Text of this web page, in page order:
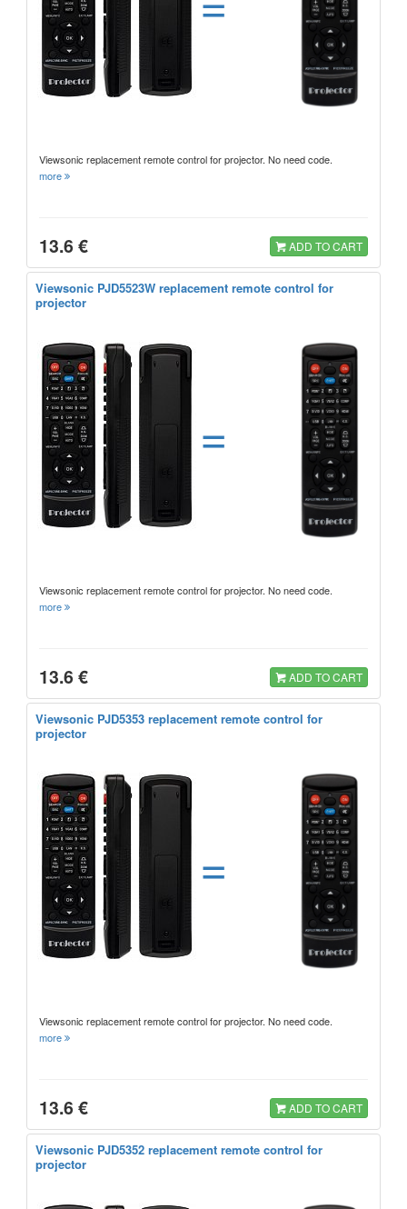
Viewsonic replacement remote control for projector. No need code.
more
13.6 € ADD TO CART
Viewsonic PJD5523W replacement remote control for
projector
=
Viewsonic replacement remote control for projector. No need code.
more
13.6 € ADD TO CART
Viewsonic PJD5353 replacement remote control for
projector
=
Viewsonic replacement remote control for projector. No need code.
more
13.6 € ADD TO CART
Viewsonic PJD5352 replacement remote control for
projector